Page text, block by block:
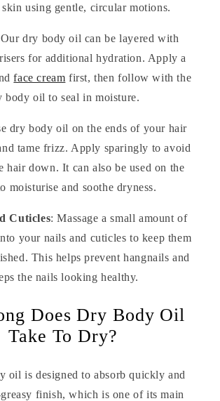
using gentle, circular motions.
dry body oil can be layered with
for additional hydration. Apply a
face cream first, then follow with the
body oil to seal in moisture.
dry body oil on the ends of your hair
tame frizz. Apply sparingly to avoid
hair down. It can also be used on the
moisturise and soothe dryness.
Cuticles: Massage a small amount of
your nails and cuticles to keep them
This helps prevent hangnails and
the nails looking healthy.
Does Dry Body Oil
Take To Dry?
oil is designed to absorb quickly and
finish, which is one of its main